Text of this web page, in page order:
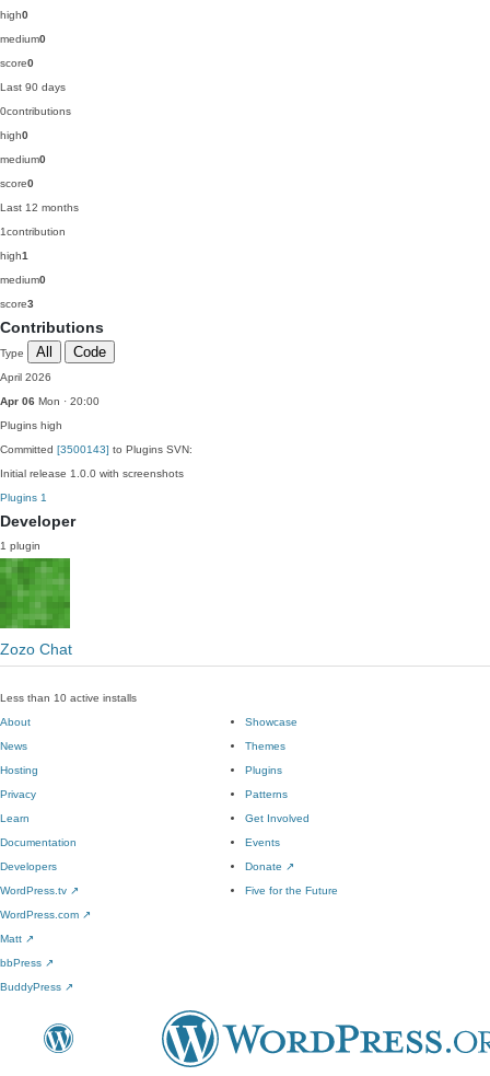
high0
medium0
score0
Last 90 days
0contributions
high0
medium0
score0
Last 12 months
1contribution
high1
medium0
score3
Contributions
Type All Code
April 2026
Apr 06 Mon · 20:00
Plugins high
Committed [3500143] to Plugins SVN:
Initial release 1.0.0 with screenshots
Plugins 1
Developer
1 plugin
Zozo Chat
Less than 10 active installs
About
News
Hosting
Privacy
Showcase
Themes
Plugins
Patterns
Learn
Documentation
Developers
WordPress.tv ↗
Get Involved
Events
Donate ↗
Five for the Future
WordPress.com ↗
Matt ↗
bbPress ↗
BuddyPress ↗